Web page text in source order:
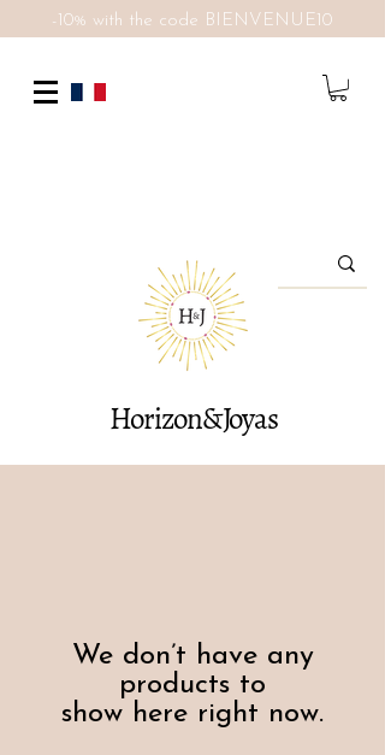
Horizon&Joyas
-10% with the code BIENVENUE10
We don’t have any
products to
show here right now.